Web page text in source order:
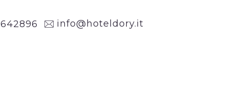
642896 info@hoteldory.it